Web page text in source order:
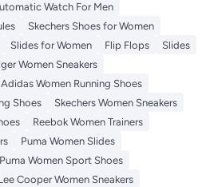
Watch For Men
Skechers Shoes for Women
Slides for Women Flip Flops
Slides
Women Sneakers
Adidas Women Running Shoes
Shoes
Skechers Women Sneakers
Reebok Women Trainers
Puma Women Slides
Puma Women Sport Shoes
Cooper Women Sneakers